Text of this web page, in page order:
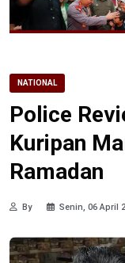
NATIONAL
Police
Kuripan
Ramadan
By Senin, 06 April